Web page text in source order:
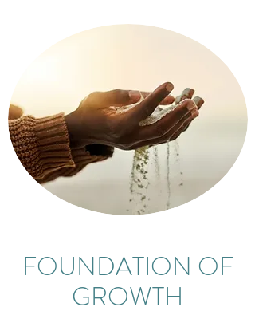
FOUNDATION OF
GROWTH